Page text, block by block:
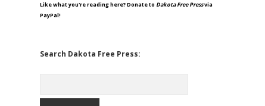
Like what you're reading here? Donate to Dakota Free Pressvia
PayPal!
Search Dakota Free Press: